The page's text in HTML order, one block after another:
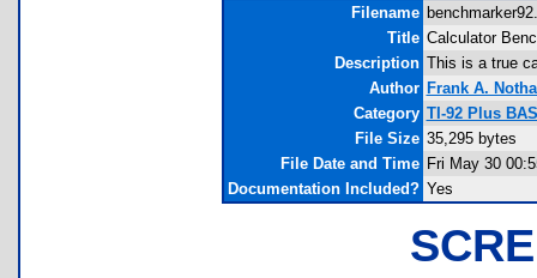
Filename
Title Calculator
Description This is a true
Author Frank A.
Category TI-92 Plus
File Size 35,295 bytes
File Date and Time Fri May 30
Documentation Included? Yes